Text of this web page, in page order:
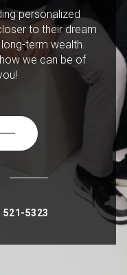
personalized
to their dream
term wealth.
we can be of
521-5323